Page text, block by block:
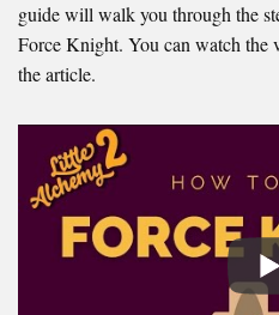
guide will walk you through the
Force Knight. You can watch the
the article.